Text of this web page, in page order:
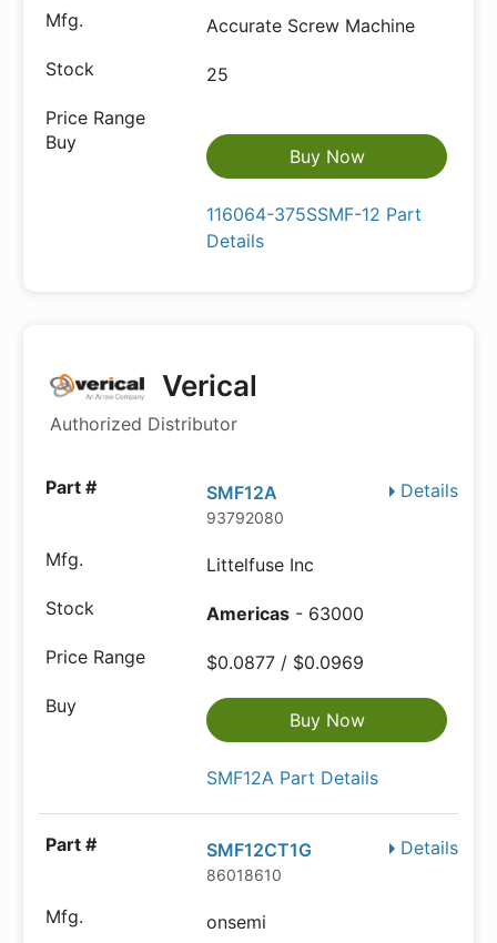
Accurate Screw Machine
25
Buy Now
116064-375SSMF-12 Part
Details
Verical
Authorized Distributor
Details
SMF12A
93792080
Littelfuse Inc
Americas - 63000
$0.0877 / $0.0969
Buy Now
SMF12A Part Details
Details
SMF12CT1G
86018610
onsemi